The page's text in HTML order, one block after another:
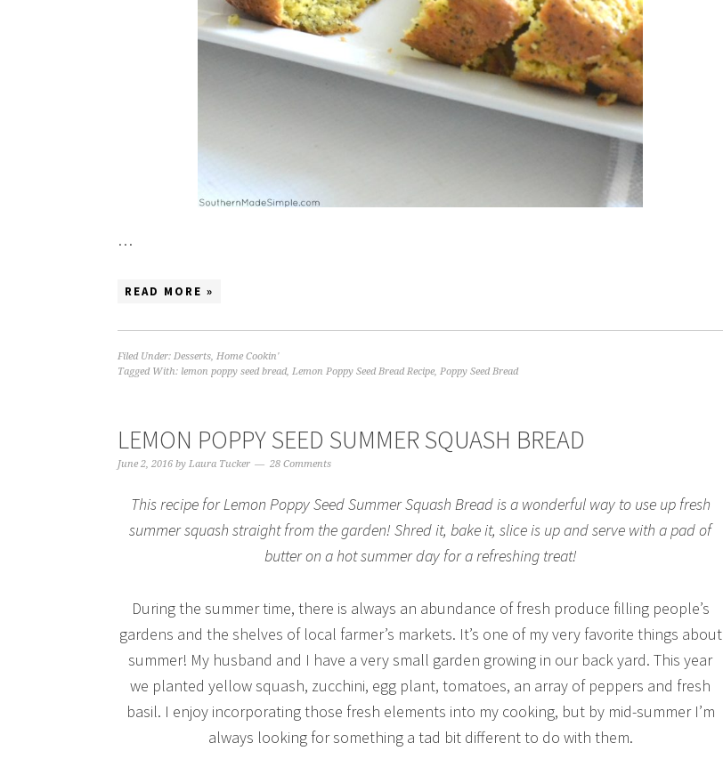
…
READ MORE »
Filed Under: Desserts, Home Cookin'
Tagged With: lemon poppy seed bread, Lemon Poppy Seed Bread Recipe, Poppy Seed Bread
LEMON POPPY SEED SUMMER SQUASH BREAD
June 2, 2016 by Laura Tucker 28 Comments
This recipe for Lemon Poppy Seed Summer Squash Bread is a wonderful way to use up fresh
summer squash straight from the garden! Shred it, bake it, slice is up and serve with a pad of
butter on a hot summer day for a refreshing treat!
During the summer time, there is always an abundance of fresh produce filling people’s
gardens and the shelves of local farmer’s markets. It’s one of my very favorite things about
summer! My husband and I have a very small garden growing in our back yard. This year
we planted yellow squash, zucchini, egg plant, tomatoes, an array of peppers and fresh
basil. I enjoy incorporating those fresh elements into my cooking, but by mid-summer I’m
always looking for something a tad bit different to do with them.